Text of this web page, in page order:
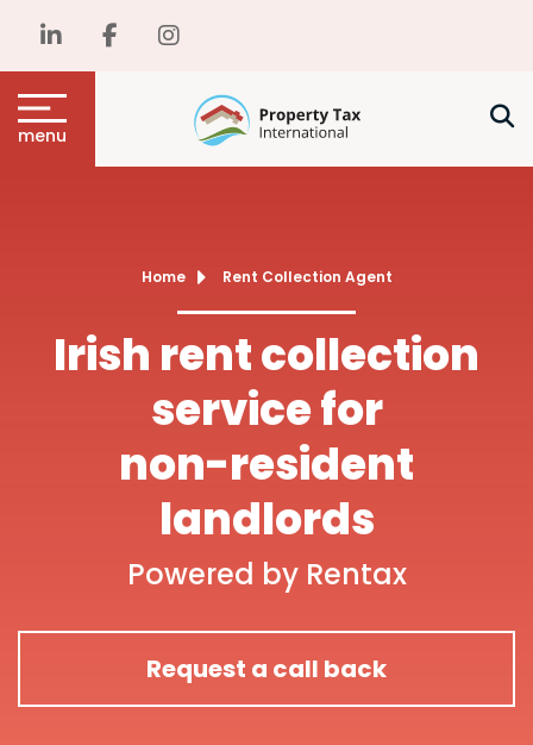
menu
Home Rent Collection Agent
Irish rent collection
service for
non-resident
landlords
Powered by Rentax
Request a call back